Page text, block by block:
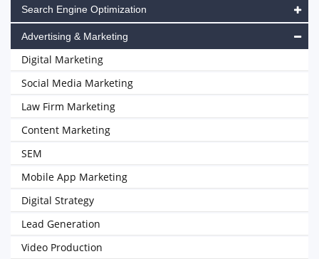
Search Engine Optimization
Advertising & Marketing
Digital Marketing
Social Media Marketing
Law Firm Marketing
Content Marketing
SEM
Mobile App Marketing
Digital Strategy
Lead Generation
Video Production